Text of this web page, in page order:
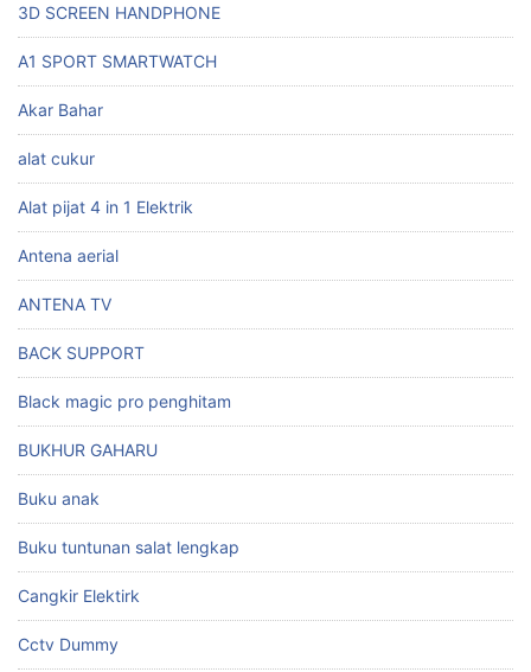
3D SCREEN HANDPHONE
A1 SPORT SMARTWATCH
Akar Bahar
alat cukur
Alat pijat 4 in 1 Elektrik
Antena aerial
ANTENA TV
BACK SUPPORT
Black magic pro penghitam
BUKHUR GAHARU
Buku anak
Buku tuntunan salat lengkap
Cangkir Elektirk
Cctv Dummy